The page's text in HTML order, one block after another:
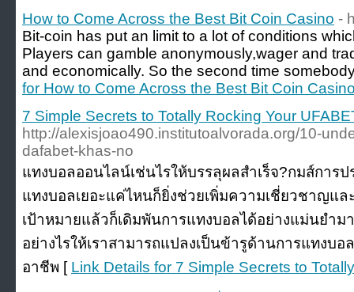
How to Come Across the Best Bit Coin Casino -
Bit-coin has put an limit to a lot of conditions
Players can gamble anonymously,wager and
and economically. So the second time
for How to Come Across the Best Bit Coin
7 Simple Secrets to Totally Rocking Your
http://alexisjoao490.institutoalvorada.org/10-
dafabet-khas-no
แทงบอลออนไลน์เช่นไรให้บรรลุผลสำเร็จ?กมส์การป
แทงบอลเยอะแค่ไหนก็ยิ่งช่วยเพิ่มความเชี่ยวชาญแ
เป้าหมายแล้วก็เดิมพันการแทงบอลได้อย่างแม่นยำม
อย่างไรให้เราสามารถแปลงเป็นข้ารูด้านการแทงบ
อาชีพ [ Link Details for 7 Simple Secrets to